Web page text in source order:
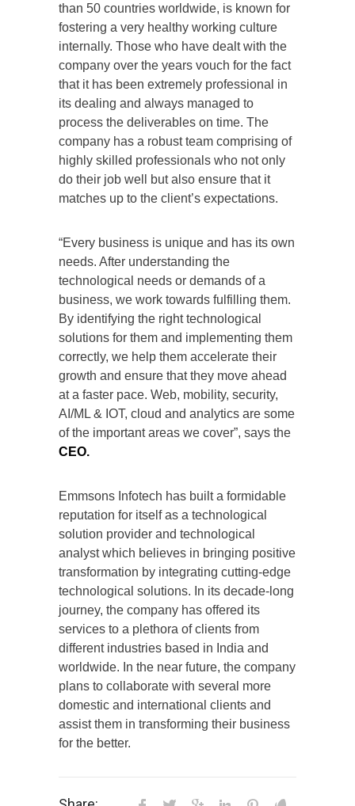
than 50 countries worldwide, is known for
fostering a very healthy working culture
internally. Those who have dealt with the
company over the years vouch for the fact
that it has been extremely professional in
its dealing and always managed to
process the deliverables on time. The
company has a robust team comprising of
highly skilled professionals who not only
do their job well but also ensure that it
matches up to the client’s expectations.
“Every business is unique and has its own
needs. After understanding the
technological needs or demands of a
business, we work towards fulfilling them.
By identifying the right technological
solutions for them and implementing them
correctly, we help them accelerate their
growth and ensure that they move ahead
at a faster pace. Web, mobility, security,
AI/ML & IOT, cloud and analytics are some
of the important areas we cover”, says the
CEO.
Emmsons Infotech has built a formidable
reputation for itself as a technological
solution provider and technological
analyst which believes in bringing positive
transformation by integrating cutting-edge
technological solutions. In its decade-long
journey, the company has offered its
services to a plethora of clients from
different industries based in India and
worldwide. In the near future, the company
plans to collaborate with several more
domestic and international clients and
assist them in transforming their business
for the better.